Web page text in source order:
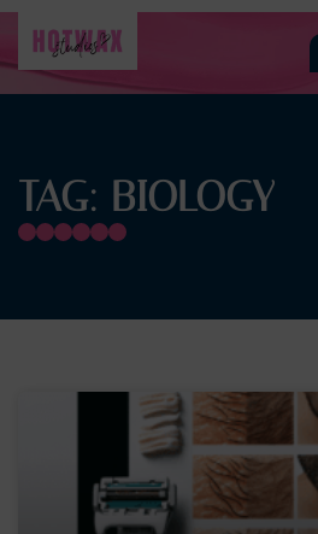
TAG: BIOLOGY